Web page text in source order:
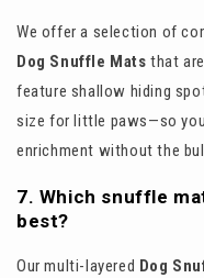
We offer a selection of
Dog Snuffle Mats that
feature shallow hiding
size for little paws—so
enrichment without the
7. Which snuffle
best?
Our multi-layered Dog